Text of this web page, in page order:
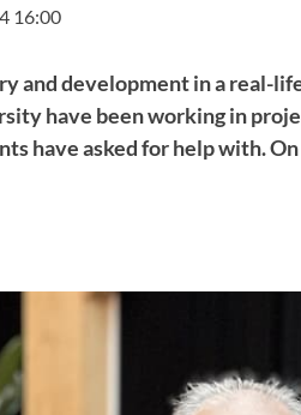
16:00
and development in a real-
have been working in
have asked for help with.